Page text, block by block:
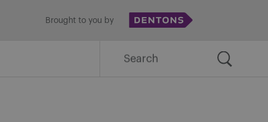
Brought to you by